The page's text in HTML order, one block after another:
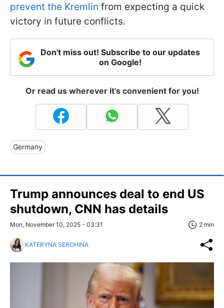
prevent the Kremlin from expecting a quick
victory in future conflicts.
Don't miss out! Subscribe to our updates
on Google!
Or read us wherever it's convenient for you!
Germany
Trump announces deal to end US
shutdown, CNN has details
Mon, November 10, 2025 - 03:31 2 min
KATERYNA SEROHINA